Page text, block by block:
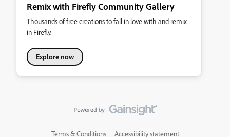
Remix with Firefly Community Gallery
Thousands of free creations to fall in love with and remix
in Firefly.
Explore now
Terms & Conditions Accessibility statement